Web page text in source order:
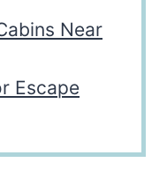
Near
Escape